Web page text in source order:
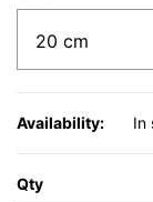
Availability: In
Qty